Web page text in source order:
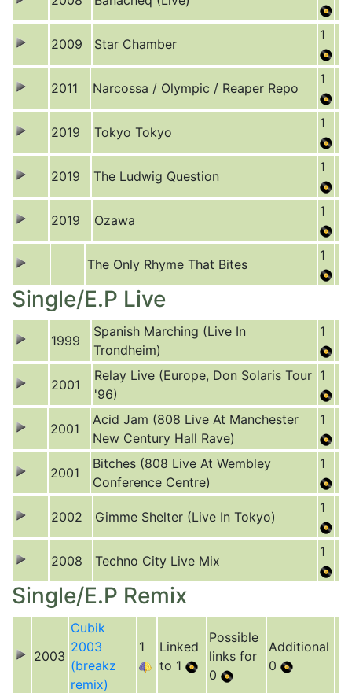
2009 Star Chamber
1
2011 Narcossa / Olympic / Reaper Repo
1
2019 Tokyo Tokyo
1
2019 The Ludwig Question
1
2019 Ozawa
1
The Only Rhyme That Bites
1
Single/E.P Live
1999
Spanish Marching (Live In
Trondheim)
1
2001
Relay Live (Europe, Don Solaris Tour
'96)
1
2001
Acid Jam (808 Live At Manchester
New Century Hall Rave)
1
2001
Bitches (808 Live At Wembley
Conference Centre)
1
2002 Gimme Shelter (Live In Tokyo)
1
2008 Techno City Live Mix
1
Single/E.P Remix
2003
Cubik
2003
(breakz
remix)
1
Linked
to 1
Possible
links for
0
Additional
0